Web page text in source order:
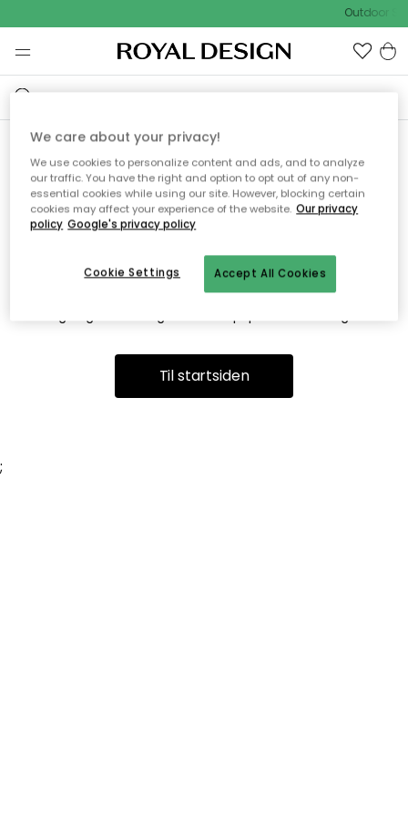
Outdoor
Vi fandt desværre ikke siden
du søger
Dette kan være fordi, at siden ikke længere findes eller at den
er flyttet. Vi beklager. I menuen ovenfor kan du prøve en ny
Til startsiden
;
We care about your privacy!
We use cookies to personalize content and ads, and to analyze
our traffic. You have the right and option to opt out of any non-
essential cookies while using our site. However, blocking certain
cookies may affect your experience of the website. Our privacy
policy Google's privacy policy
Accept All Cookies
Cookie Settings